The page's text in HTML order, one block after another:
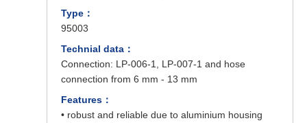
Type：
95003
Technial data：
Connection: LP-006-1, LP-007-1 and hose
connection from 6 mm - 13 mm
Features：
• robust and reliable due to aluminium housing